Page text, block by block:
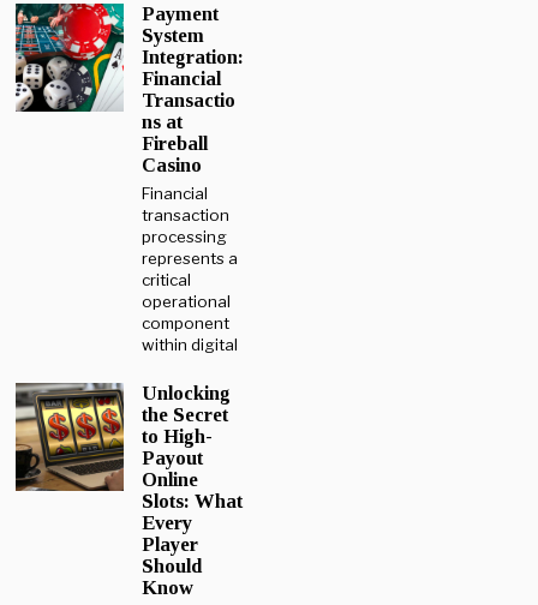
Payment
System
Integration:
Financial
Transactio
ns at
Fireball
Casino
Financial
transaction
processing
represents a
critical
operational
component
within digital
Unlocking
the Secret
to High-
Payout
Online
Slots: What
Every
Player
Should
Know